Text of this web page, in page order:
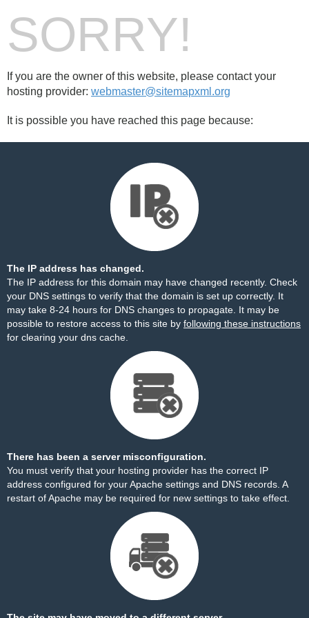
SORRY!
If you are the owner of this website, please contact your
hosting provider: webmaster@sitemapxml.org
It is possible you have reached this page because:
The IP address has changed.
The IP address for this domain may have changed recently. Check
your DNS settings to verify that the domain is set up correctly. It
may take 8-24 hours for DNS changes to propagate. It may be
possible to restore access to this site by following these instructions
for clearing your dns cache.
There has been a server misconfiguration.
You must verify that your hosting provider has the correct IP
address configured for your Apache settings and DNS records. A
restart of Apache may be required for new settings to take effect.